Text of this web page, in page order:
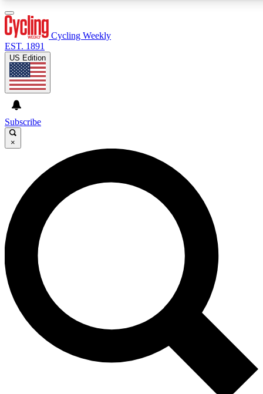
GET CLUB ACCESS QUICK
For the quickest way to join, enter your email below. We’ll
send a confirmation email and sign you up to Cycling
Weekly newsletters with the latest cycling news, riding
advice and features.
Contact me with news and offers from other Future brands
By submitting your information you agree to the Terms & Conditions and
and are aged 16 or over.
Cycling Weekly
EST. 1891
US Edition
Subscribe
×